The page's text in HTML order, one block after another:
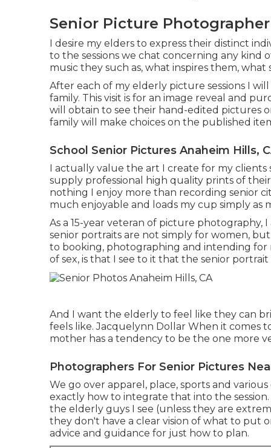
Senior Picture
I desire my elders to express their distinct
to the sessions we chat concerning any kind
music they such as, what inspires them, what
After each of my elderly picture sessions I
family. This visit is for an image reveal and
will obtain to see their hand-edited pictures
family will make choices on the published
School Senior Pictures Anaheim Hills,
I actually value the art I create for my
supply professional high quality prints of
nothing I enjoy more than recording senior
much enjoyable and loads my cup simply as
As a 15-year veteran of picture photography,
senior portraits are not simply for women,
to booking, photographing and intending for
of sex, is that I see to it that the senior
And I want the elderly to feel like they can
feels like. Jacquelynn Dollar When it comes
mother has a tendency to be the one more
Photographers For Senior Pictures
We go over apparel, place, sports and
exactly how to integrate that into the
the elderly guys I see (unless they are
they don't have a clear vision of what to put
advice and guidance for just how to plan.